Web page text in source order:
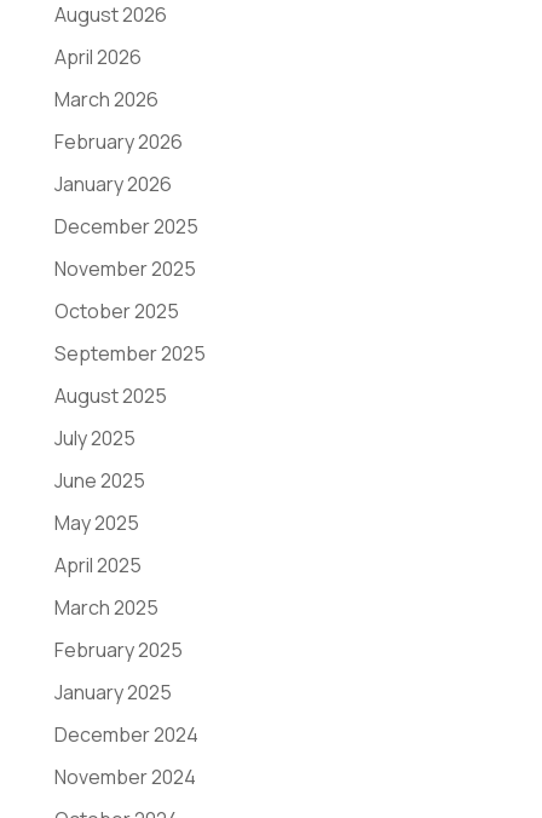
August 2026
April 2026
March 2026
February 2026
January 2026
December 2025
November 2025
October 2025
September 2025
August 2025
July 2025
June 2025
May 2025
April 2025
March 2025
February 2025
January 2025
December 2024
November 2024